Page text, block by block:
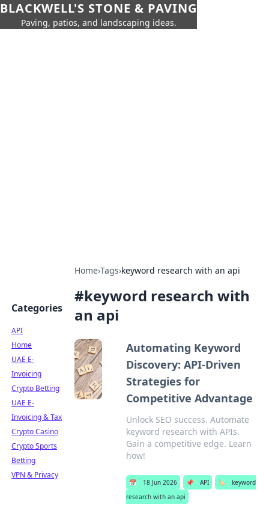
BLACKWELL'S STONE & PAVING
Paving, patios, and landscaping ideas.
Home›Tags›keyword research with an api
#keyword research with
an api
Automating Keyword
Discovery: API-Driven
Strategies for
Competitive Advantage
Unlock SEO success. Automate
keyword research with APIs.
Gain a competitive edge. Learn
how!
📅 18 Jun 2026 📌 API 🏷️
keyword
research with an api
Categories
API
Home
UAE E-
Invoicing
Crypto Betting
UAE E-
Invoicing & Tax
Crypto Casino
Crypto Sports
Betting
VPN & Privacy